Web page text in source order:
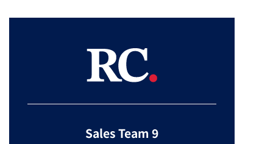
Sales Team 9